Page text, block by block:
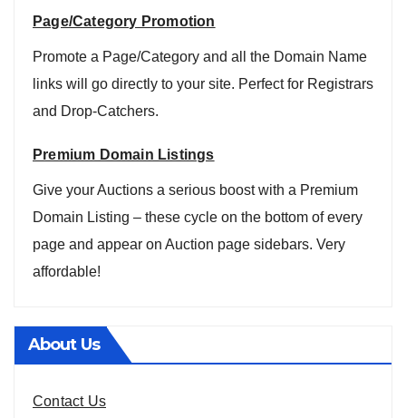
Page/Category Promotion
Promote a Page/Category and all the Domain Name
links will go directly to your site. Perfect for Registrars
and Drop-Catchers.
Premium Domain Listings
Give your Auctions a serious boost with a Premium
Domain Listing – these cycle on the bottom of every
page and appear on Auction page sidebars. Very
affordable!
About Us
Contact Us